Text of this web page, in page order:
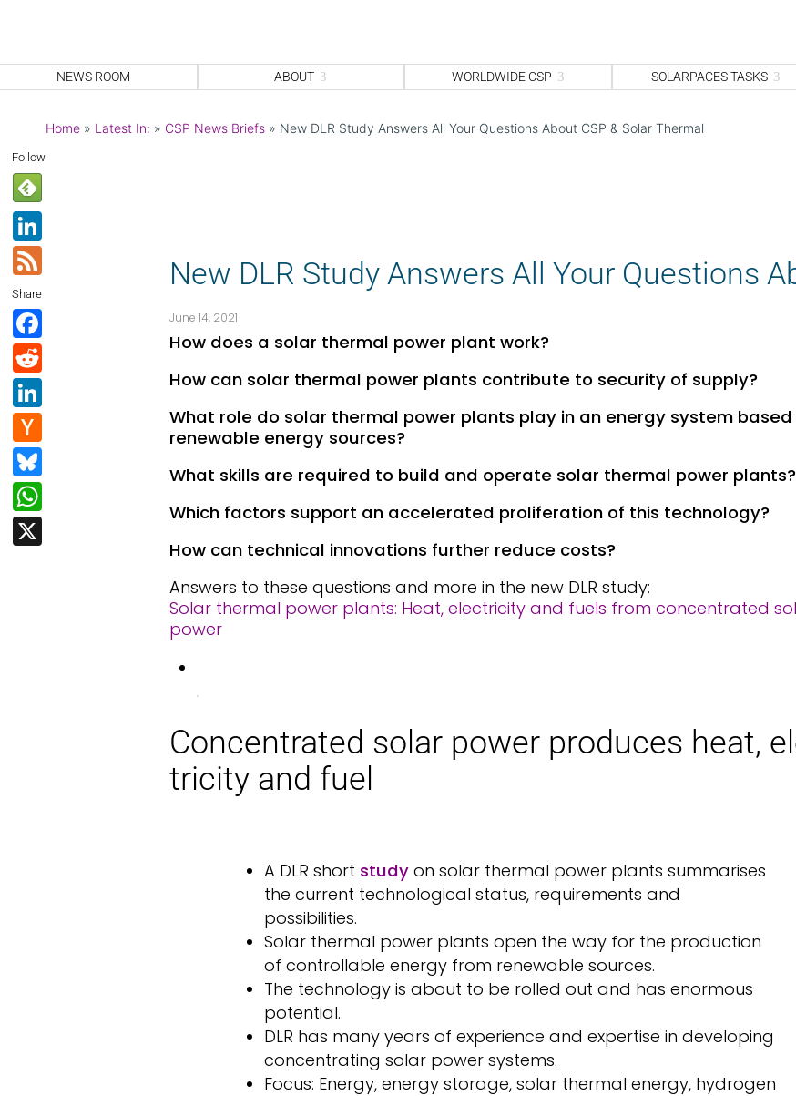
NEWS ROOM ABOUT WORLDWIDE CSP SOLARPACES TASKS
Home » Latest In: » CSP News Briefs » New DLR Study Answers All Your Questions About CSP & Solar Thermal
Follow
Li
n
k
e
dI
n
F
e
e
d
Share
F
a
c
e
b
o
o
k
R
e
d
di
t
Li
n
k
e
dI
n
H
a
c
k
er
Bl
u
e
s
W
h
at
X
New DLR Study Answers All Your Questions
June 14, 2021
How does a solar thermal power plant work?
How can solar thermal power plants contribute to security of supply?
What role do solar thermal power plants play in an energy system based
renewable energy sources?
What skills are required to build and operate solar thermal power plants?
Which factors support an accelerated proliferation of this technology?
How can technical innovations further reduce costs?
Answers to these questions and more in the new DLR study:
Solar thermal power plants: Heat, electricity and fuels from concentrated
power
Con­cen­trat­ed so­lar pow­er pro­duces heat,
tric­i­ty and fu­el
A DLR short studyon solar thermal power plants summarises
the current technological status, requirements and
possibilities.
Solar thermal power plants open the way for the production
of controllable energy from renewable sources.
The technology is about to be rolled out and has enormous
potential.
DLR has many years of experience and expertise in developing
concentrating solar power systems.
Focus: Energy, energy storage, solar thermal energy, hydrogen